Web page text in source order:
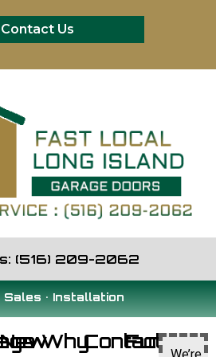
Contact Us
(516) 209-2062
Sales • Installation
NewWhyContact
Fun
We’re